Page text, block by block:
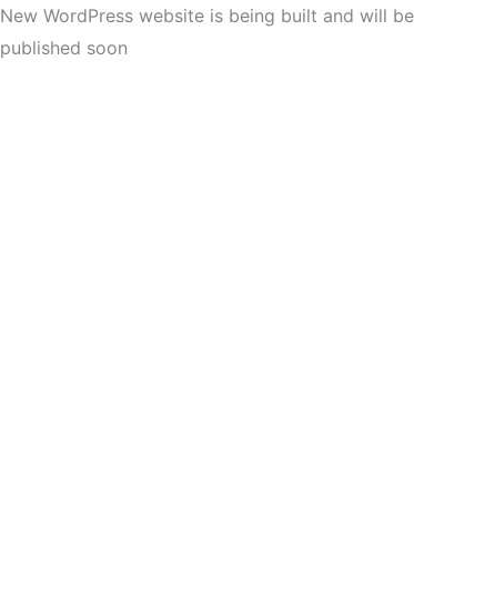
New WordPress website is being built and will be
published soon